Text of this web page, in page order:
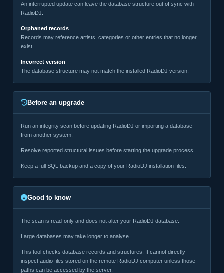
An interrupted update can leave the database structure out of sync with
RadioDJ.
Orphaned records
Records may reference artists, categories or other entries that no longer
exist.
Incorrect version
The database structure may not match the installed RadioDJ version.
Before an upgrade
Run an integrity scan before updating RadioDJ or importing a database
from another system.
Resolve reported structural issues before starting the upgrade process.
Keep a full SQL backup and a copy of your RadioDJ installation files.
Good to know
The scan is read-only and does not alter your RadioDJ database.
Large databases may take longer to analyse.
This tool checks database records and structures. It cannot directly
inspect audio files stored on the remote RadioDJ computer unless those
paths can be accessed by the server.